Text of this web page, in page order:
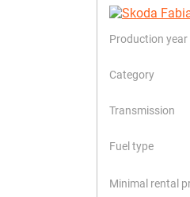
Production year
Category
Transmission
Fuel type
Minimal rental